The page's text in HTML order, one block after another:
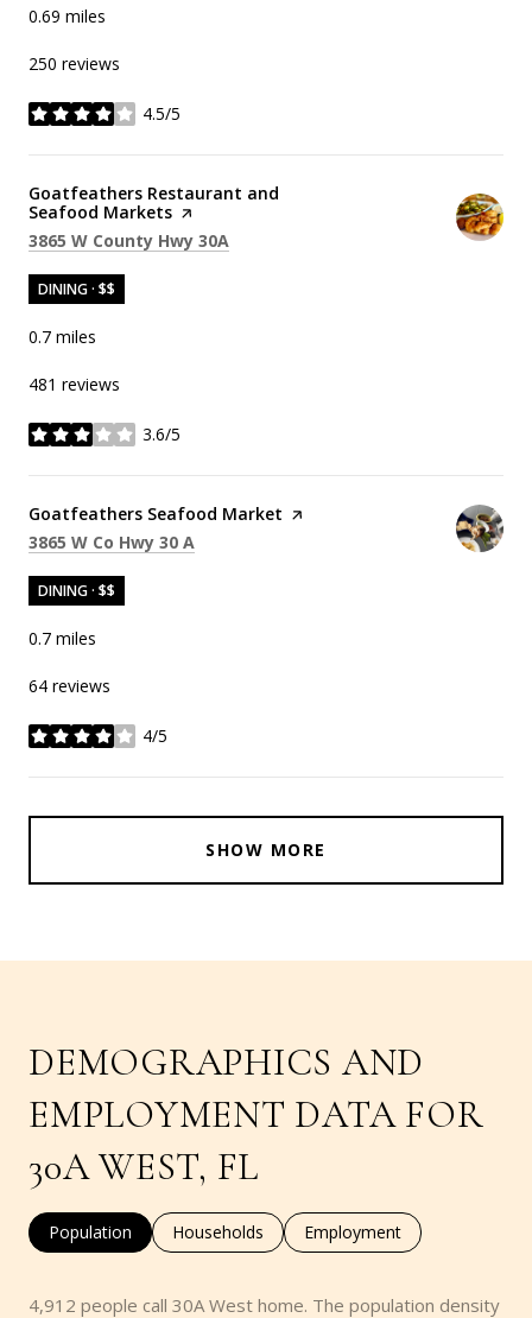
0.69 miles
250 reviews
4.5/5
stars
Visit the
Goatfeathers Restaurant and
Seafood Markets page on Yelp
Search
3865 W County Hwy 30A
DINING · $$
0.7 miles
481 reviews
3.6/5
stars
Visit the
Goatfeathers Seafood Market page on Yelp
Search
3865 W Co Hwy 30 A
DINING · $$
0.7 miles
64 reviews
4/5
stars
SHOW MORE
DEMOGRAPHICS AND
EMPLOYMENT DATA FOR
30A WEST, FL
Population Households Employment
4,912 people call 30A West home. The population density